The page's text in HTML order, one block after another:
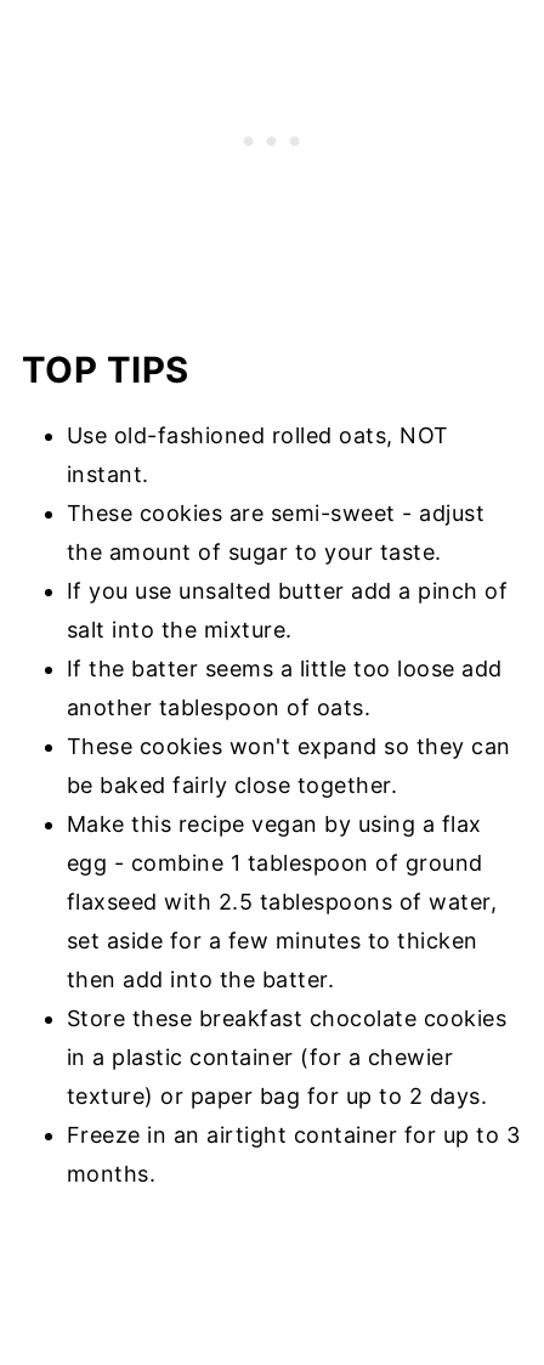
TOP TIPS
Use old-fashioned rolled oats, NOT
instant.
These cookies are semi-sweet - adjust
the amount of sugar to your taste.
If you use unsalted butter add a pinch of
salt into the mixture.
If the batter seems a little too loose add
another tablespoon of oats.
These cookies won't expand so they can
be baked fairly close together.
Make this recipe vegan by using a flax
egg - combine 1 tablespoon of ground
flaxseed with 2.5 tablespoons of water,
set aside for a few minutes to thicken
then add into the batter.
Store these breakfast chocolate cookies
in a plastic container (for a chewier
texture) or paper bag for up to 2 days.
Freeze in an airtight container for up to 3
months.